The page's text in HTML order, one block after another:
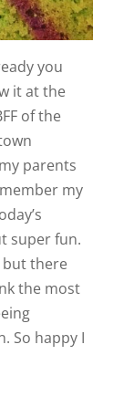
you
it at the
of the
parents
my
super fun.
there
the most
So happy I